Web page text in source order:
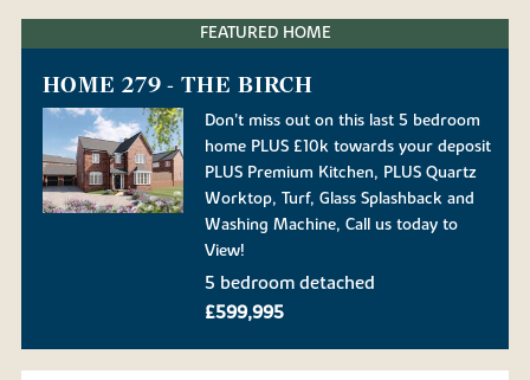
FEATURED HOME
HOME 279 - THE BIRCH
Don’t miss out on this last 5 bedroom
home PLUS £10k towards your deposit
PLUS Premium Kitchen, PLUS Quartz
Worktop, Turf, Glass Splashback and
Washing Machine, Call us today to
View!
5 bedroom detached
£599,995